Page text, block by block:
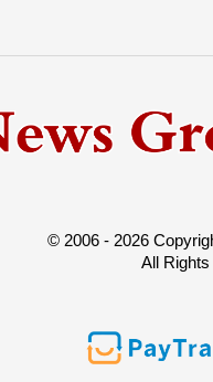
© 2006 - 2026
All